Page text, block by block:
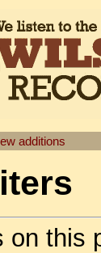
additions
on this